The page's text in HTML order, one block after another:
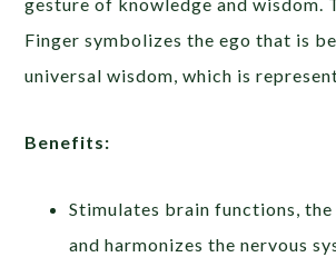
Finger symbolizes the ego that is
universal wisdom, which is
Benefits:
Stimulates brain functions, the
and harmonizes the nervous